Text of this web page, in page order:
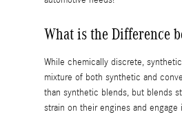
What is the Difference
While chemically discrete,
mixture of both synthetic and
than synthetic blends, but blends
strain on their engines and